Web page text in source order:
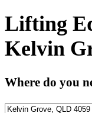
Lifting
Kelvin
Where do you